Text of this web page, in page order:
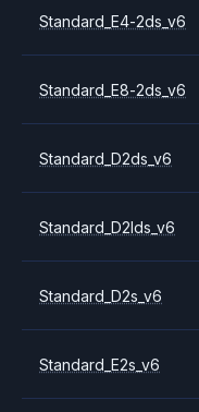
Standard_E4-2ds_v6
Standard_E8-2ds_v6
Standard_D2ds_v6
Standard_D2lds_v6
Standard_D2s_v6
Standard_E2s_v6